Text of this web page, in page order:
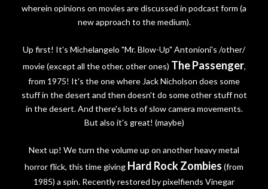
wherein opinions on movies are discussed in podcast form (a
new approach to the medium).
Up first! It's Michelangelo "Mr. Blow-Up" Antonioni's /other/
movie (except all the other, other ones) The Passenger,
from 1975! It's the one where Jack Nicholson does some
stuff in the desert and then doesn't do some other stuff not
in the desert. And there's lots of slow camera movements.
But also it's great! (maybe)
Next up! We turn the volume up on another heavy metal
horror flick, this time giving Hard Rock Zombies (from
1985) a spin. Recently restored by pixelfiends Vinegar